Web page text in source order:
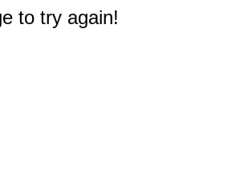
to try again!